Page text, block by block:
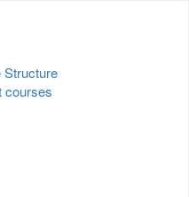
Structure
courses